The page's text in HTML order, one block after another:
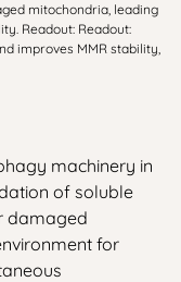
mitochondria, leading
Readout: Readout:
improves MMR stability,
machinery in
of soluble
damaged
for